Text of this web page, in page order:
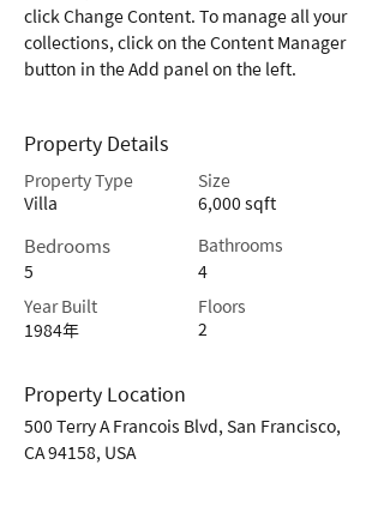
click Change Content. To manage all your
collections, click on the Content Manager
button in the Add panel on the left.
Property Details
Property Type
Villa
Bedrooms
5
Year Built
1984年
Size
6,000 sqft
Bathrooms
4
Floors
2
Property Location
500 Terry A Francois Blvd, San Francisco,
CA 94158, USA